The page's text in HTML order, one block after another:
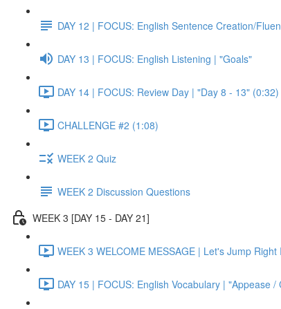
DAY 12 | FOCUS: English Sentence Creation/
DAY 13 | FOCUS: English Listening | "Goals"
DAY 14 | FOCUS: Review Day | "Day 8 - 13" (0:32)
CHALLENGE #2 (1:08)
WEEK 2 Quiz
WEEK 2 Discussion Questions
WEEK 3 [DAY 15 - DAY 21]
WEEK 3 WELCOME MESSAGE | Let's Jump Right
DAY 15 | FOCUS: English Vocabulary | "Appease